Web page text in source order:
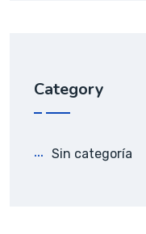
Category
Sin categoría